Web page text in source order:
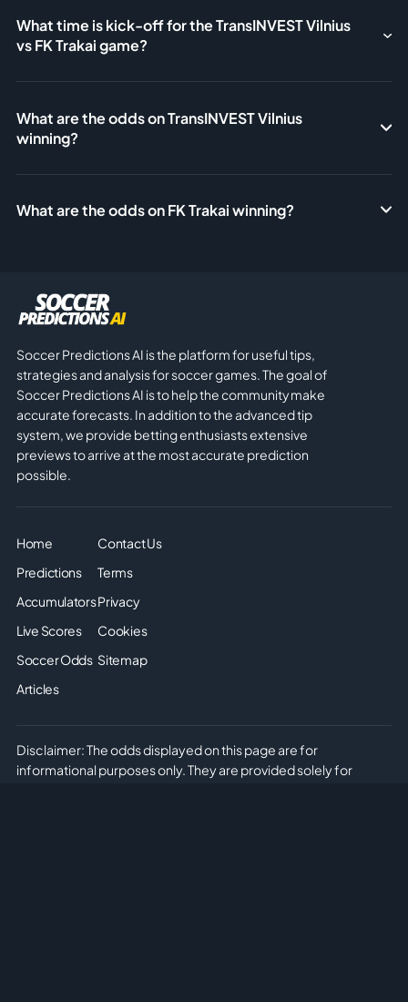
What time is kick-off for the TransINVEST Vilnius
vs FK Trakai game?
What are the odds on TransINVEST Vilnius
winning?
What are the odds on FK Trakai winning?
Soccer Predictions AI is the platform for useful tips,
strategies and analysis for soccer games. The goal of
Soccer Predictions AI is to help the community make
accurate forecasts. In addition to the advanced tip
system, we provide betting enthusiasts extensive
previews to arrive at the most accurate prediction
possible.
Home
Predictions
Accumulators
Live Scores
Soccer Odds
Articles
Contact Us
Terms
Privacy
Cookies
Sitemap
Disclaimer: The odds displayed on this page are for
informational purposes only. They are provided solely for